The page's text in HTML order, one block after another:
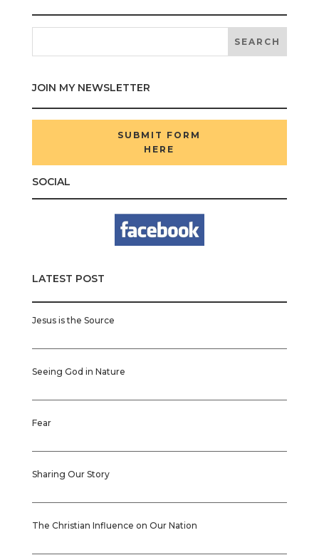
JOIN MY NEWSLETTER
SUBMIT FORM
HERE
SOCIAL
LATEST POST
Jesus is the Source
Seeing God in Nature
Fear
Sharing Our Story
The Christian Influence on Our Nation